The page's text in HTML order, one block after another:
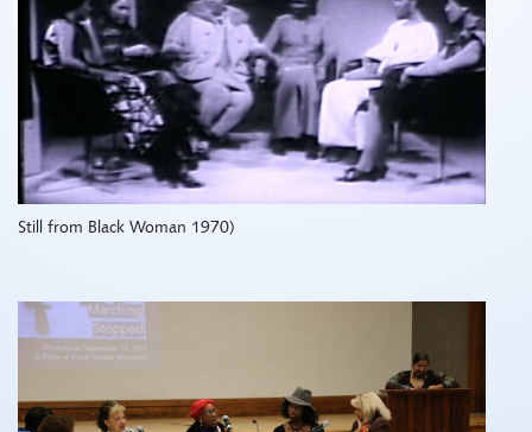
Still from Black Woman 1970)